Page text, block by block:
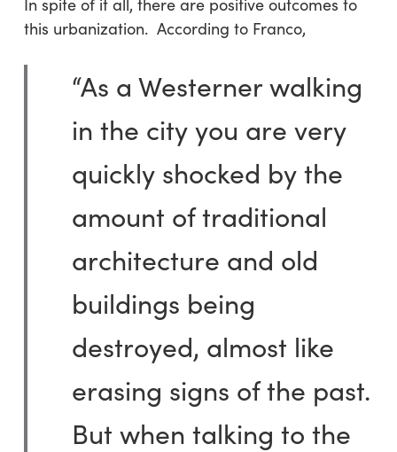
In spite of it all, there are positive outcomes to
this urbanization. According to Franco,
“As a Westerner walking
in the city you are very
quickly shocked by the
amount of traditional
architecture and old
buildings being
destroyed, almost like
erasing signs of the past.
But when talking to the